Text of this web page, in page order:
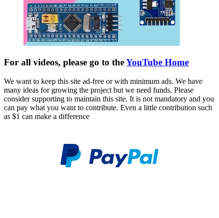
For all videos, please go to theYouTube Home
We want to keep this site ad-free or with minimum ads. We have
many ideas for growing the project but we need funds. Please
consider supporting to maintain this site. It is not mandatory and you
can pay what you want to contribute. Even a little contribution such
as $1 can make a difference